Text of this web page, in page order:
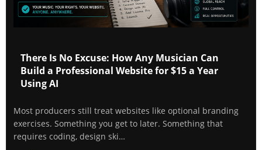
There Is No Excuse: How Any Musician Can
Build a Professional Website for $15 a Year
Using AI
Most producers still treat websites like optional branding
exercises. Something you get to later. Something that
requires coding, design ski…